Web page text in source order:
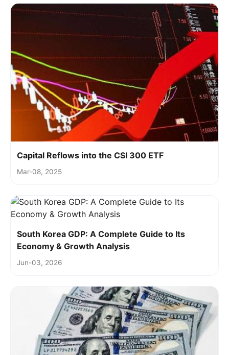
Capital Reflows into the CSI 300 ETF
Mar-08, 2025
South Korea GDP: A Complete Guide to Its
Economy & Growth Analysis
Jun-03, 2026